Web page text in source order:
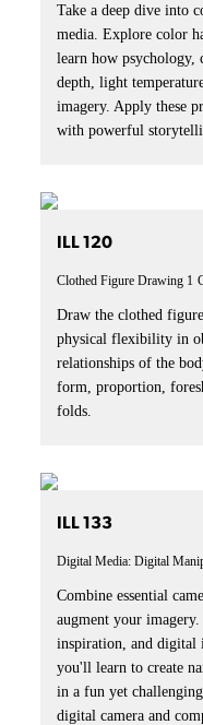
Take a deep dive into
media. Explore color
learn how psychology,
depth, light
imagery. Apply these
with powerful
ILL 120
Clothed Figure Drawing 1
Draw the clothed
physical flexibility in
relationships of the
form, proportion,
folds.
ILL 133
Digital Media: Digital
Combine essential
augment your
inspiration, and digital
you'll learn to create
in a fun yet
digital camera and